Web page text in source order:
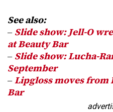
See also:
– Slide show: Jell-O
at Beauty Bar
– Slide show: Lucha-
September
–Lipgloss moves from
Bar